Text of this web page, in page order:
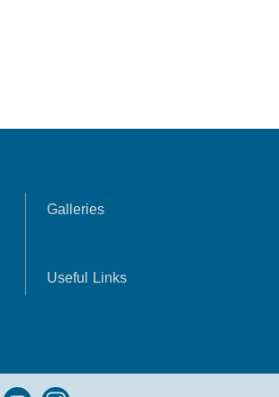
Galleries
Useful Links